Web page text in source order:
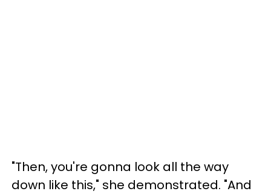
"Then, you're gonna look all the way
down like this," she demonstrated. "And